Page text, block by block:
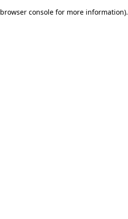
browser console for more information).